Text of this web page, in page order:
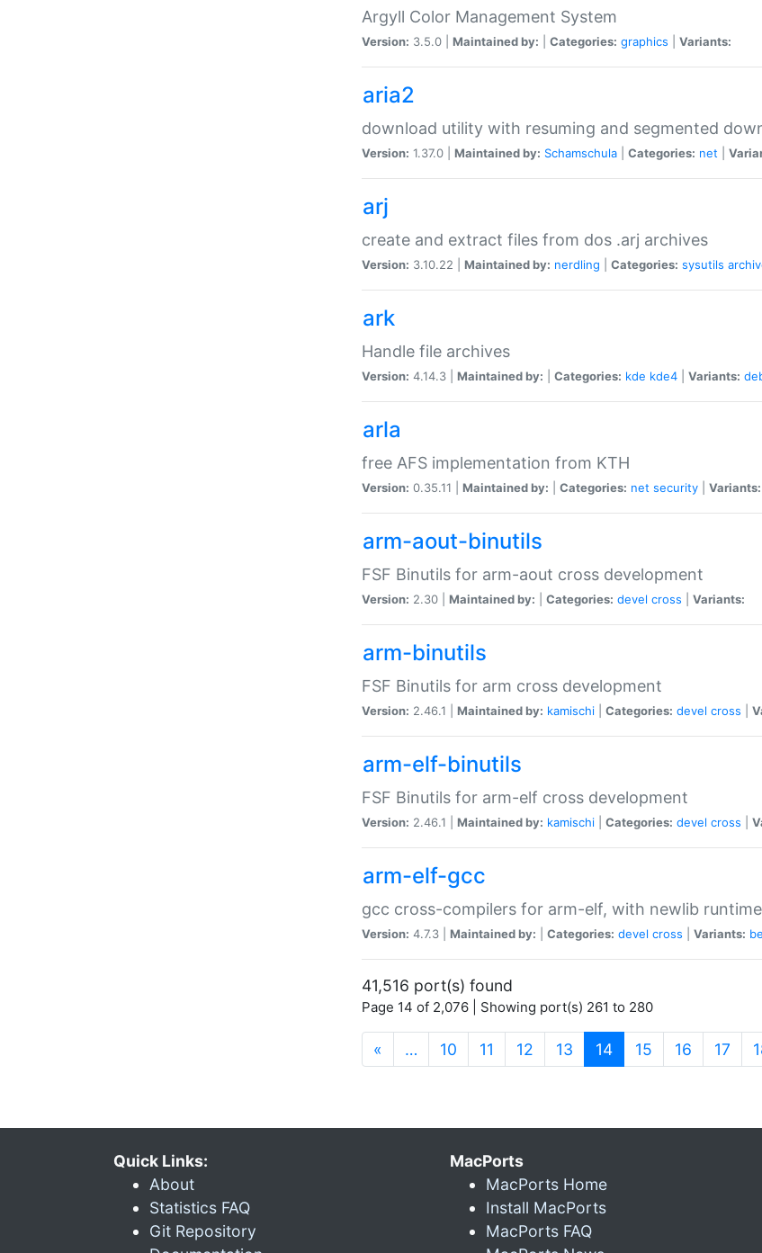
Argyll Color Management System
Version: 3.5.0 | Maintained by: Categories: graphics Variants:
aria2
download utility with resuming and segmented
Version: 1.37.0 | Maintained by: Schamschula Categories: net
arj
create and extract files from dos .arj archives
Version: 3.10.22 | Maintained by: nerdling Categories: sysutils
ark
Handle file archives
Version: 4.14.3 | Maintained by: Categories: kde kde4 Variants:
arla
free AFS implementation from KTH
Version: 0.35.11 | Maintained by: Categories: net security Variants:
arm-aout-binutils
FSF Binutils for arm-aout cross development
Version: 2.30 | Maintained by: Categories: devel cross Variants:
arm-binutils
FSF Binutils for arm cross development
Version: 2.46.1 | Maintained by: kamischi Categories: devel cross
arm-elf-binutils
FSF Binutils for arm-elf cross development
Version: 2.46.1 | Maintained by: kamischi Categories: devel cross
arm-elf-gcc
gcc cross-compilers for arm-elf, with newlib
Version: 4.7.3 | Maintained by: Categories: devel cross Variants: be
41,516 port(s) found
Page 14 of 2,076 | Showing port(s) 261 to 280
« … 10 11 12 13 14(current)
15 16 17
Quick Links:
About
Statistics FAQ
Git Repository
MacPorts
MacPorts Home
Install MacPorts
MacPorts FAQ